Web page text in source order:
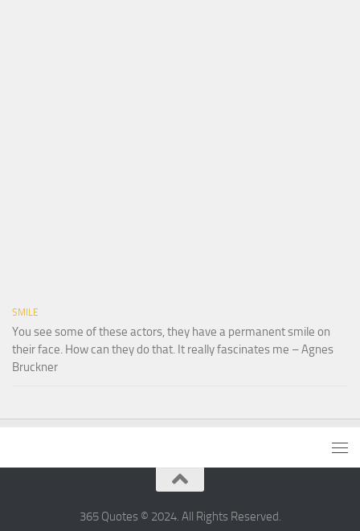
SMILE
You see some of these actors, they have a permanent smile on
their face. How can they do that. It really fascinates me – Agnes
Bruckner
365 Quotes © 2024. All Rights Reserved.